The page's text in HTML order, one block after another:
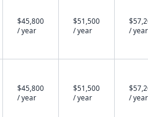
$45,800
/ year
$51,500
/ year
/ year
$45,800
/ year
$51,500
/ year
/ year